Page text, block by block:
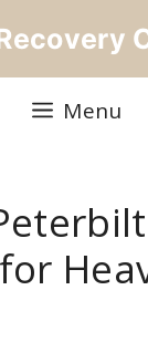
Menu